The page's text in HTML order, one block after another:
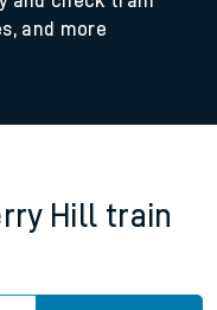
and more
Hill train